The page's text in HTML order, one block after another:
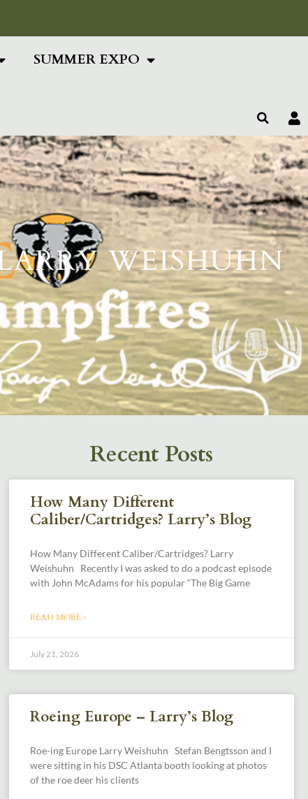
SUMMER EXPO
WEISHUHN
Recent Posts
How Many Different
Caliber/Cartridges? Larry’s Blog
How Many Different Caliber/Cartridges? Larry
Weishuhn Recently I was asked to do a podcast episode
with John McAdams for his popular “The Big Game
READ MORE »
July 21, 2026
Roeing Europe – Larry’s Blog
Roe-ing Europe Larry Weishuhn Stefan Bengtsson and I
were sitting in his DSC Atlanta booth looking at photos
of the roe deer his clients